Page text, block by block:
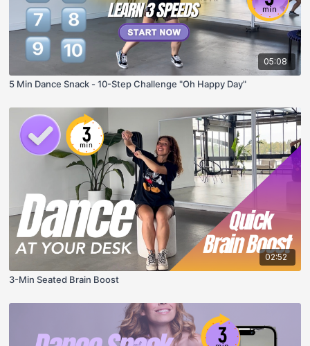
05:08
5 Min Dance Snack - 10-Step Challenge "Oh Happy Day"
02:52
3-Min Seated Brain Boost